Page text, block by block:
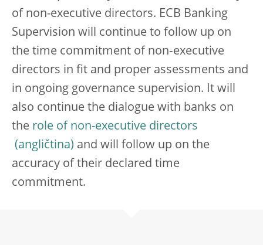
of non-executive directors. ECB Banking
Supervision will continue to follow up on
the time commitment of non‑executive
directors in fit and proper assessments and
in ongoing governance supervision. It will
also continue the dialogue with banks on
the role of non-executive directors
and will follow up on the
accuracy of their declared time
commitment.